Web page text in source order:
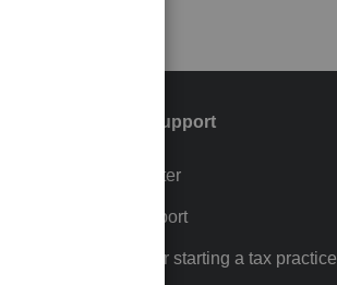
Training & support
Training Center
Learn & Support
Resources for starting a tax practice